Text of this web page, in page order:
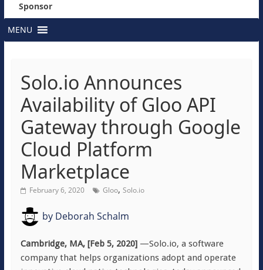
Sponsor
MENU
Solo.io Announces
Availability of Gloo API
Gateway through Google
Cloud Platform
Marketplace
February 6, 2020 Gloo, Solo.io
byDeborah Schalm
Cambridge, MA, [Feb 5, 2020]—Solo.io, a software
company that helps organizations adopt and operate